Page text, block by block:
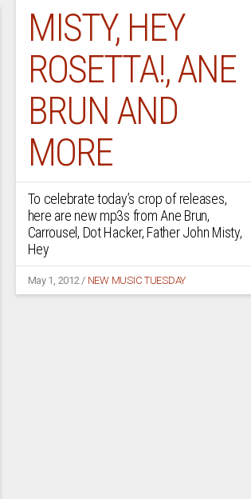
MISTY, HEY
ROSETTA!, ANE
BRUN AND
MORE
To celebrate today’s crop of releases,
here are new mp3s from Ane Brun,
Carrousel, Dot Hacker, Father John Misty,
Hey
May 1, 2012 / NEW MUSIC TUESDAY